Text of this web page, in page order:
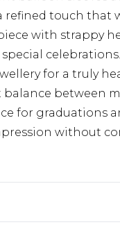
touch that
with strappy
for a truly
between
for graduations
without